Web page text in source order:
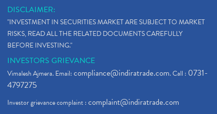
DISCLAIMER:
"INVESTMENT IN SECURITIES MARKET ARE SUBJECT TO MARKET
RISKS, READ ALL THE RELATED DOCUMENTS CAREFULLY
BEFORE INVESTING."
INVESTORS GRIEVANCE
Vimalesh Ajmera. Email:compliance@indiratrade.com. Call : 0731-
4797275
Investor grievance complaint :complaint@indiratrade.com